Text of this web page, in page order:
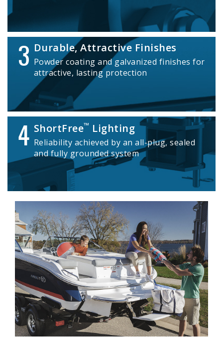
3 Durable, Attractive Finishes
Powder coating and galvanized finishes for
attractive, lasting protection
4 ShortFree™ Lighting
Reliability achieved by an all-plug, sealed
and fully grounded system